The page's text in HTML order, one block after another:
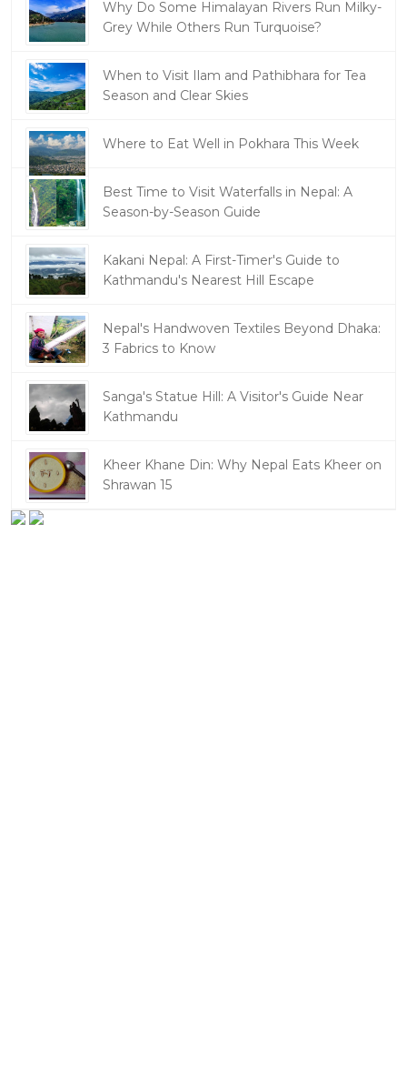
Why Do Some Himalayan Rivers Run Milky-
Grey While Others Run Turquoise?
When to Visit Ilam and Pathibhara for Tea
Season and Clear Skies
Where to Eat Well in Pokhara This Week
Best Time to Visit Waterfalls in Nepal: A
Season-by-Season Guide
Kakani Nepal: A First-Timer's Guide to
Kathmandu's Nearest Hill Escape
Nepal's Handwoven Textiles Beyond Dhaka:
3 Fabrics to Know
Sanga's Statue Hill: A Visitor's Guide Near
Kathmandu
Kheer Khane Din: Why Nepal Eats Kheer on
Shrawan 15